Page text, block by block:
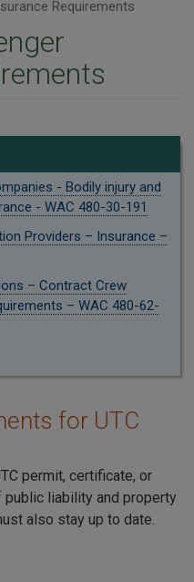
Requirements
- Bodily injury and
- WAC 480-30-191
Providers – Insurance –
– Contract Crew
– WAC 480-62-
for UTC
permit, certificate, or
liability and property
also stay up to date.